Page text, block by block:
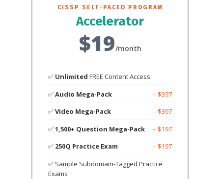
CISSP SELF-PACED PROGRAM
Accelerator
$19/month
✅ Unlimited FREE Content Access
✅Audio Mega-Pack
– $397
✅Video Mega-Pack
– $397
✅1,500+ Question Mega-Pack
– $197
✅ 250Q Practice Exam
– $197
✅ Sample Subdomain-Tagged Practice
Exams